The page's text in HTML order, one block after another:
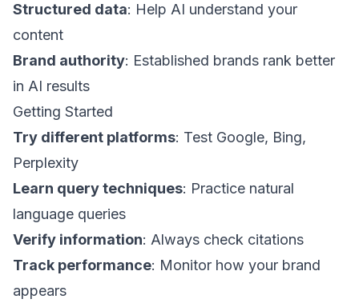
Structured data: Help AI understand your
content
Brand authority: Established brands rank better
in AI results
Getting Started
Try different platforms: Test Google, Bing,
Perplexity
Learn query techniques: Practice natural
language queries
Verify information: Always check citations
Track performance: Monitor how your brand
appears